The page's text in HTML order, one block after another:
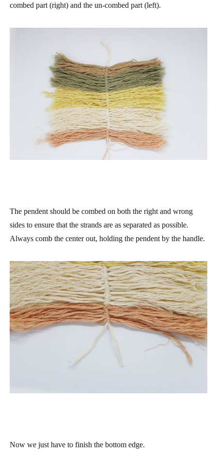
combed part (right) and the un-combed part (left).
The pendent should be combed on both the right and wrong
sides to ensure that the strands are as separated as possible.
Always comb the center out, holding the pendent by the handle.
Now we just have to finish the bottom edge.